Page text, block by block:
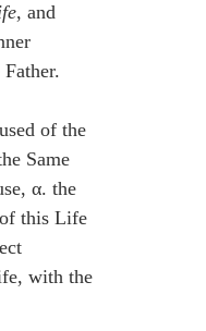
, and
of the
Same
α. the
this Life
with the